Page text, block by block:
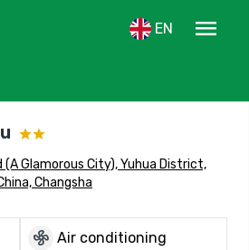
EN
menu
(A Glamorous City), Yuhua District,
Changsha
mode_fan Air conditioning